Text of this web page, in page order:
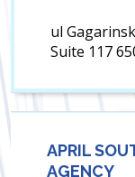
ul
Suite 117
APRIL
AGENCY